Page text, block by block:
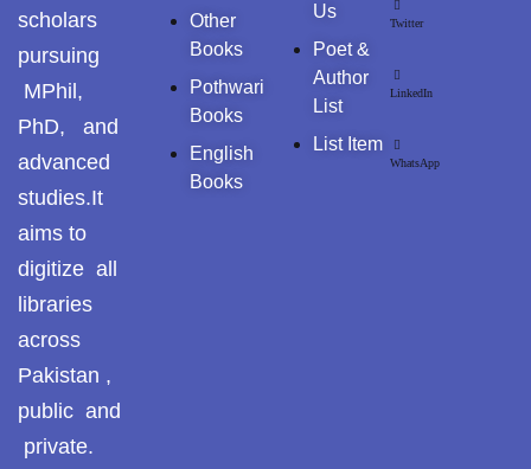
ISLAMIC STUDIES / FIQH & AQAID
ISLAMIC FINANCE & ECONOMY
ISLAMIC FINANCIAL
HADITH(HADEEZ)
ULUM UL HADITH
outside Islamabad
Pakistan
scholars
pursuing
MPhil,
PhD, and
advanced
studies.It
aims to
digitize all
libraries
across
Pakistan ,
public and
private.
Other
Books
Pothwari
Books
English
Books
Us
Poet &
Author
List
List Item
Twitter
LinkedIn
WhatsApp